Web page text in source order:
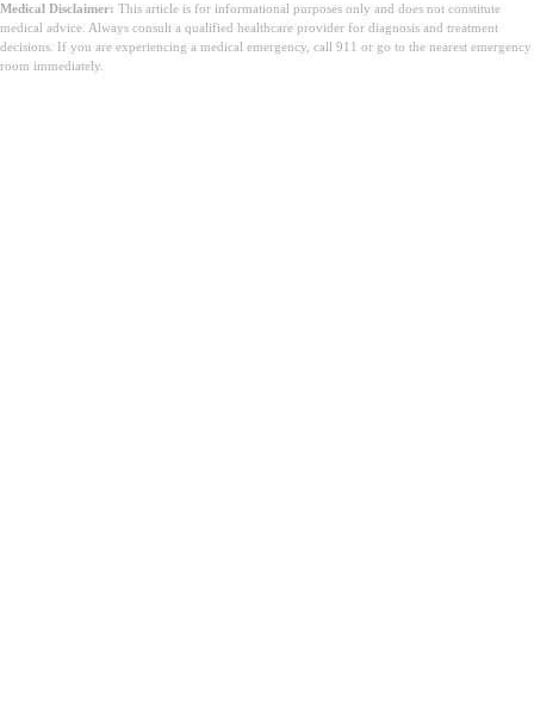
Medical Disclaimer: This article is for informational purposes only and does not constitute
medical advice. Always consult a qualified healthcare provider for diagnosis and treatment
decisions. If you are experiencing a medical emergency, call 911 or go to the nearest emergency
room immediately.